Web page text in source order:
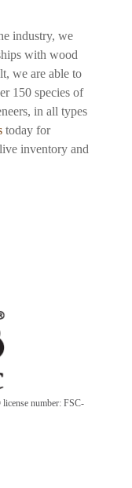
industry, we
with wood
we are able to
150 species of
in all types
today for
inventory and
number: FSC-